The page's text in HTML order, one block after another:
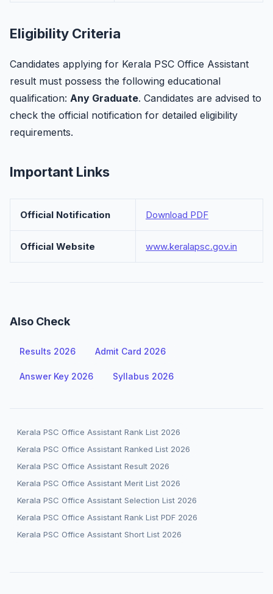
Eligibility Criteria
Candidates applying for Kerala PSC Office Assistant
result must possess the following educational
qualification: Any Graduate. Candidates are advised to
check the official notification for detailed eligibility
requirements.
Important Links
Official Notification Download PDF
Official Website www.keralapsc.gov.in
Also Check
Results 2026 Admit Card 2026
Answer Key 2026 Syllabus 2026
Kerala PSC Office Assistant Rank List 2026
Kerala PSC Office Assistant Ranked List 2026
Kerala PSC Office Assistant Result 2026
Kerala PSC Office Assistant Merit List 2026
Kerala PSC Office Assistant Selection List 2026
Kerala PSC Office Assistant Rank List PDF 2026
Kerala PSC Office Assistant Short List 2026